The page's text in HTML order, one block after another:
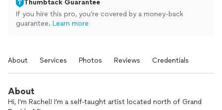
Thumbtack Guarantee
If you hire this pro, you’re covered by a money-back
guarantee. Learn more
About Services Photos Reviews Credentials
About
Hi, I’m Rachel! I’m a self-taught artist located north of Grand